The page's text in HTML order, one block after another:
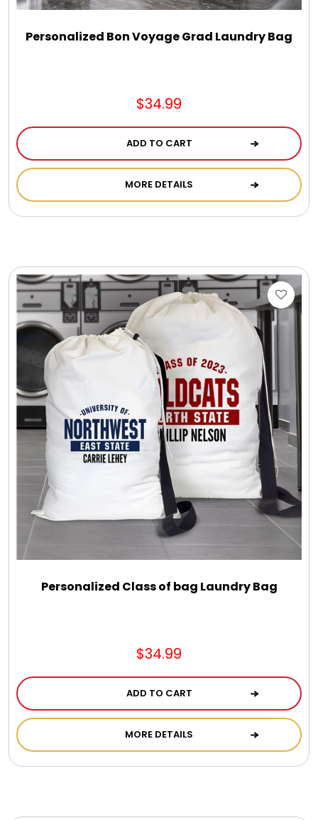
Personalized Bon Voyage Grad Laundry Bag
$34.99
ADD TO CART
MORE DETAILS
Personalized Class of bag Laundry Bag
$34.99
ADD TO CART
MORE DETAILS